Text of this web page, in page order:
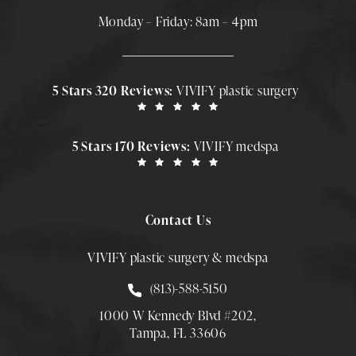
Monday – Friday: 8am – 4pm
5 Stars 320 Reviews:VIVIFY plastic surgery
5 Stars 170 Reviews: VIVIFY medspa
Contact Us
VIVIFY plastic surgery & medspa
Call Smith Plastic Surgery at
(813)-588-5150
1000 W Kennedy Blvd #202,
Tampa, FL 33606